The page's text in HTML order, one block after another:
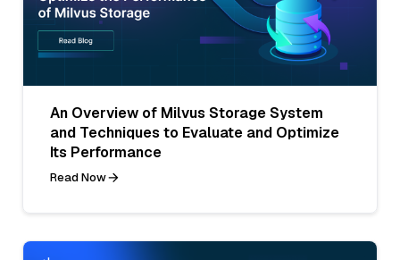
An Overview of Milvus Storage System
and Techniques to Evaluate and Optimize
Its Performance
Read Now